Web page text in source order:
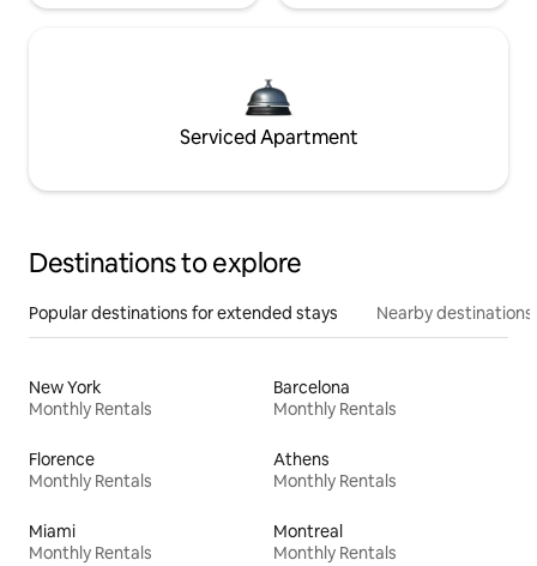
Serviced Apartment
Destinations to explore
Popular destinations for extended stays Nearby destinations
New York
Monthly Rentals
Barcelona
Monthly Rentals
Florence
Monthly Rentals
Athens
Monthly Rentals
Miami
Monthly Rentals
Montreal
Monthly Rentals